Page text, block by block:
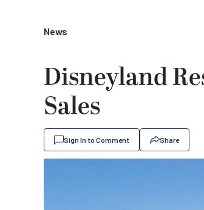
News
Disneyland
Sales
Sign In to Comment Share